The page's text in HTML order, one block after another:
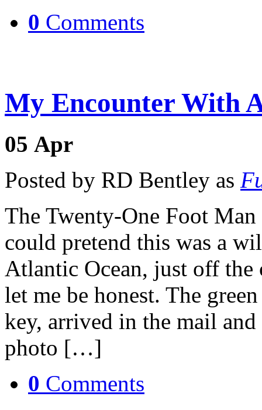
0 Comments
My Encounter With
05 Apr
Posted by RD Bentley as
The Twenty-One Foot
could pretend this was a
Atlantic Ocean, just off the
let me be honest. The
key, arrived in the mail
photo […]
0 Comments